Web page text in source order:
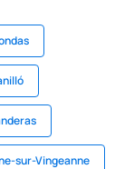
sur-Vingeanne